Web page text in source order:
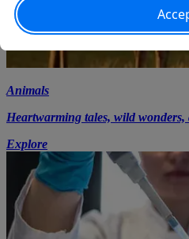
Animals
Heartwarming tales, wild wonders,
Explore